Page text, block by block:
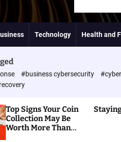
Technology Health and
#business cybersecurity
Top Signs Your Coin
Collection May Be
Worth More Than